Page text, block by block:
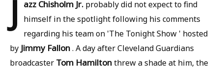
J azz Chisholm Jr. probably did not expect to find
himself in the spotlight following his comments
regarding his team on 'The Tonight Show ' hosted
by Jimmy Fallon. A day after Cleveland Guardians
broadcaster Tom Hamiltonthrew a shade at him, the